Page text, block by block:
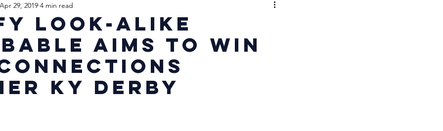
Reviews Stallions
Behind The Name Regional Racing
Look-Alike
Aims To Win
Connections
KY Derby
Apr 29, 2019 4 min read